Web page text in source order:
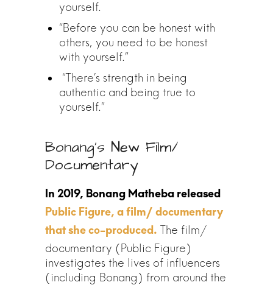
yourself.
“Before you can be honest with
others, you need to be honest
with yourself.”
“There’s strength in being
authentic and being true to
yourself.”
Bonang’s New Film/
Documentary
The film/
documentary (Public Figure)
investigates the lives of influencers
(including Bonang) from around the